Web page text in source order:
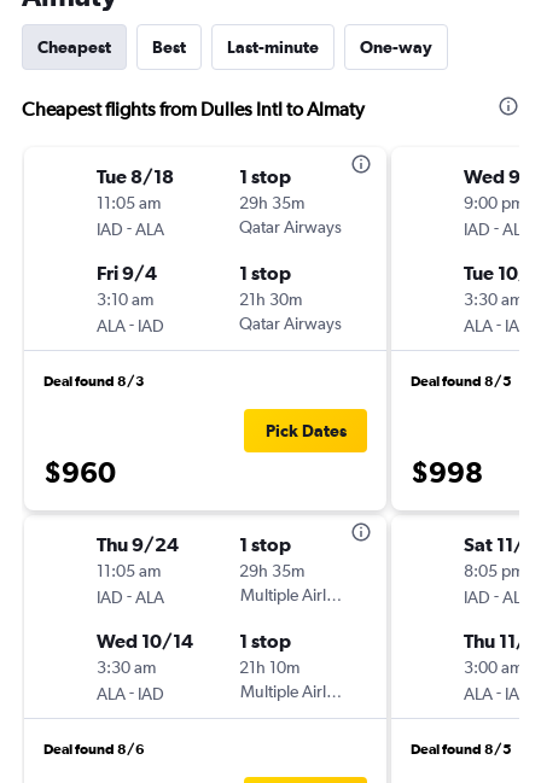
Cheapest Best Last-minute One-way
Cheapest flights from Dulles Intl to Almaty
Tue 8/18
11:05 am
IAD -ALA
1 stop
29h 35m
Qatar Airways
Fri 9/4
3:10 am
ALA- IAD
1 stop
21h 30m
Qatar Airways
Deal found 8/3
$960
Pick Dates
Thu 9/24
11:05 am
IAD -ALA
1 stop
29h 35m
Multiple Airlines
Wed 10/14
3:30 am
ALA- IAD
1 stop
21h 10m
Multiple Airlines
Deal found 8/6
Wed 9/
9:00 pm
IAD -ALA
Tue 10/
3:30 am
ALA- IAD
Deal found 8/5
$998
Sat 11/7
8:05 pm
IAD -ALA
Thu 11/
3:00 am
ALA- IAD
Deal found 8/5